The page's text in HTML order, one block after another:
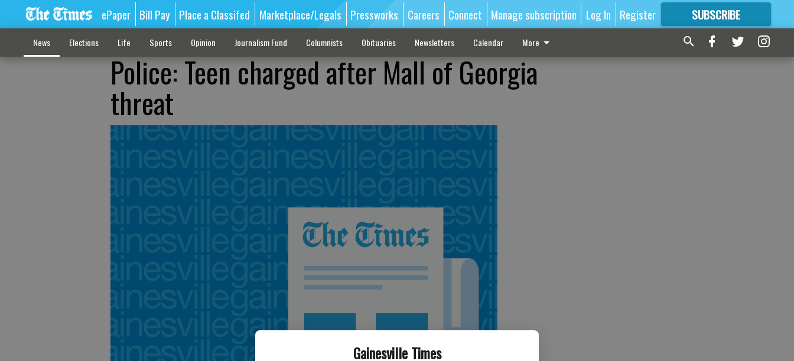
Gainesville Times
ePaper Bill Pay Place a Classifed Marketplace/Legals Pressworks Careers Connect Manage subscription Log In Register SUBSCRIBE
FORMORE GREAT CONTENT
News Elections Life Sports Opinion Journalism Fund Columnists Obituaries Newsletters Calendar More
Police: Teen charged after Mall of Georgia
threat